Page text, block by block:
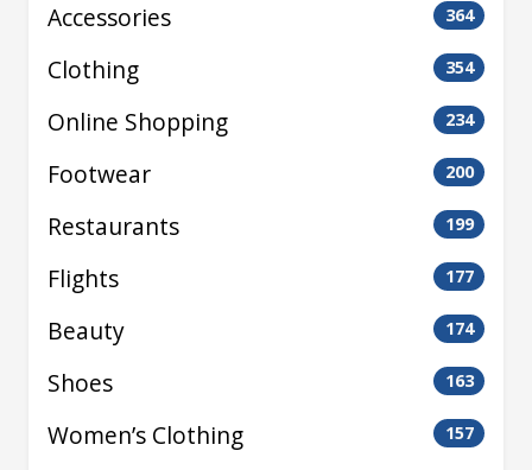
Accessories 364
Clothing 354
Online Shopping 234
Footwear 200
Restaurants 199
Flights 177
Beauty 174
Shoes 163
Women’s Clothing 157